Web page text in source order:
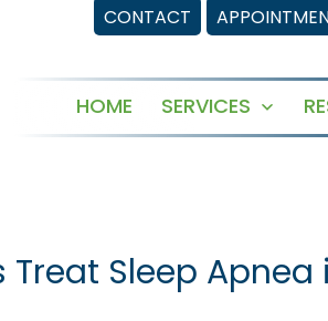
CONTACT
HOME SERVICES
Open
Sleep Apnea